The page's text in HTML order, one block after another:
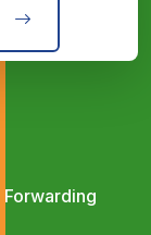
Forwarding